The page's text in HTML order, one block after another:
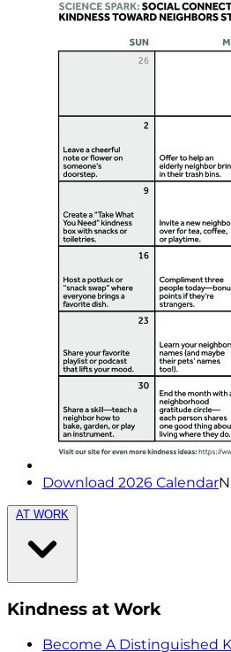
Download 2026 Calendar
AT WORK
Kindness at Work
Become A Distinguished